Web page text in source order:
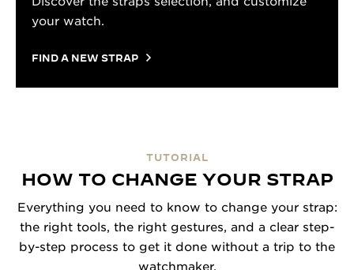
your watch.
FIND A NEW STRAP
TUTORIAL
HOW TO CHANGE YOUR STRAP
Everything you need to know to change your strap:
the right tools, the right gestures, and a clear step-
by-step process to get it done without a trip to the
watchmaker.